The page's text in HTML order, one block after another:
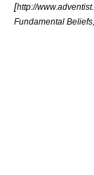
[http://
Fundamental